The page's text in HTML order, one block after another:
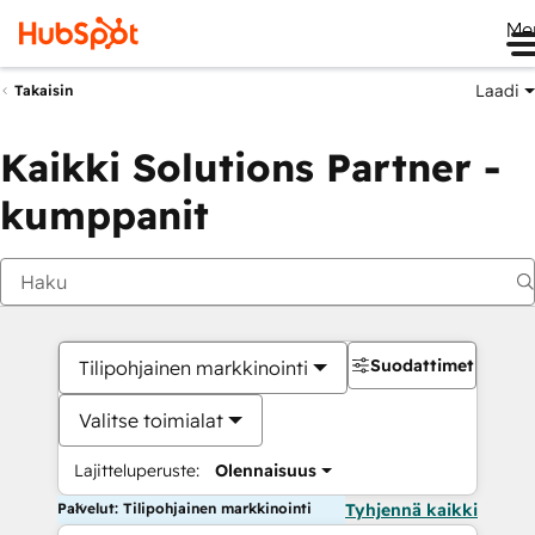
Takaisin Laadi
Kaikki Solutions Partner -
kumppanit
Tilipohjainen markkinointi
Valitse toimialat
Lajitteluperuste: Olennaisuus
Suodattimet
Palvelut: Tilipohjainen markkinointi Tyhjennä kaikki